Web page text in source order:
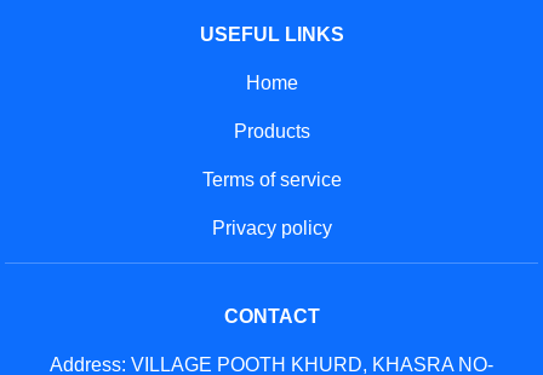
USEFUL LINKS
Home
Products
Terms of service
Privacy policy
CONTACT
Address: VILLAGE POOTH KHURD, KHASRA NO-